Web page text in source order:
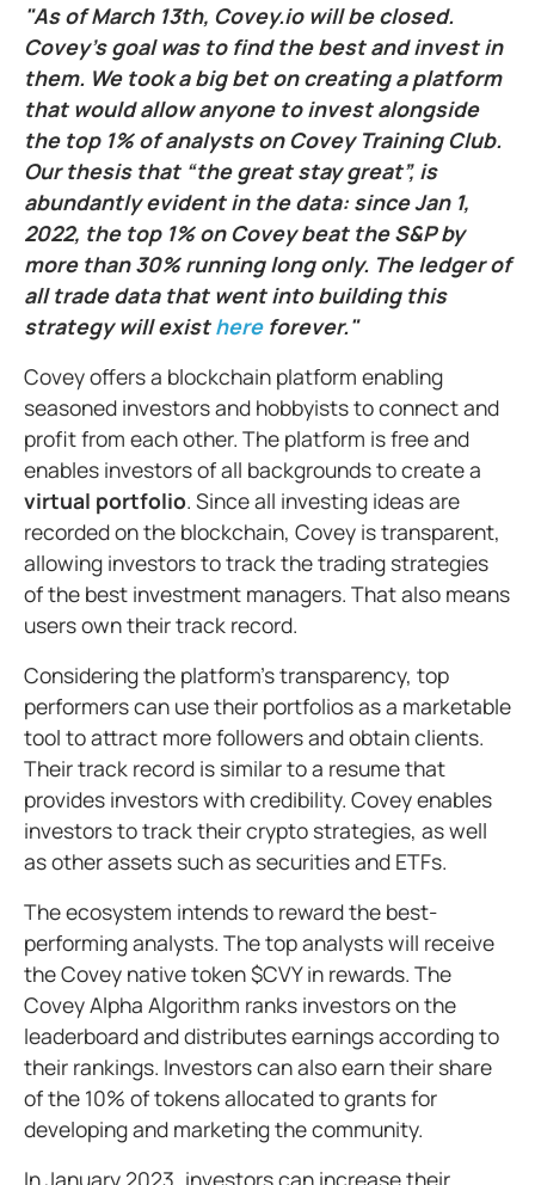
"As of March 13th, Covey.io will be closed.
Covey’s goal was to find the best and invest in
them. We took a big bet on creating a platform
that would allow anyone to invest alongside
the top 1% of analysts on Covey Training Club.
Our thesis that “the great stay great”, is
abundantly evident in the data: since Jan 1,
2022, the top 1% on Covey beat the S&P by
more than 30% running long only. The ledger of
all trade data that went into building this
strategy will existhereforever."
Covey offers a blockchain platform enabling
seasoned investors and hobbyists to connect and
profit from each other. The platform is free and
enables investors of all backgrounds to create a
virtual portfolio. Since all investing ideas are
recorded on the blockchain, Covey is transparent,
allowing investors to track the trading strategies
of the best investment managers. That also means
users own their track record.
Considering the platform’s transparency, top
performers can use their portfolios as a marketable
tool to attract more followers and obtain clients.
Their track record is similar to a resume that
provides investors with credibility. Covey enables
investors to track their crypto strategies, as well
as other assets such as securities and ETFs.
The ecosystem intends to reward the best-
performing analysts. The top analysts will receive
the Covey native token $CVY in rewards. The
Covey Alpha Algorithm ranks investors on the
leaderboard and distributes earnings according to
their rankings. Investors can also earn their share
of the 10% of tokens allocated to grants for
developing and marketing the community.
In January 2023, investors can increase their